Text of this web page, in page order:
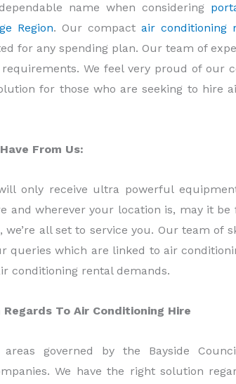
name when considering
Region. Our compact air conditioning
for any spending plan. Our team of
We feel very proud of our
for those who are seeking to hire
From Us:
only receive ultra powerful
and wherever your location is, may it
we’re all set to service you. Our team of
queries which are linked to air
conditioning rental demands.
To Air Conditioning Hire
governed by the Bayside
We have the right solution